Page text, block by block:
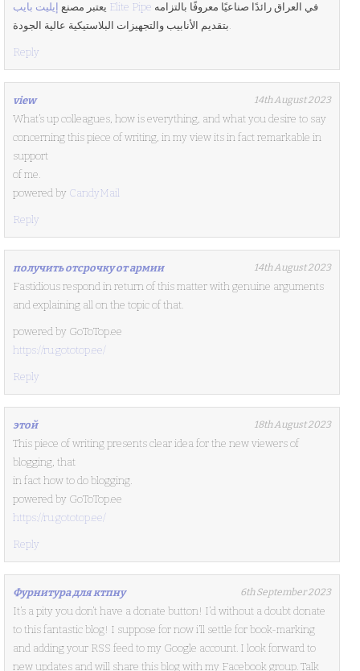
يعتبر مصنع إيليت بايب Elite Pipe
بتقديم الأنابيب والتجهيزات البلاستيكية عالية الجودة.
Reply
view 14th August 2023
What’s up colleagues, how is everything, and what you desire to say
concerning this piece of writing, in my view its in fact remarkable in
support
of me.
powered by CandyMail
Reply
получить отсрочку от армии 14th August 2023
Fastidious respond in return of this matter with genuine arguments
and explaining all on the topic of that.
powered by GoToTop.ee
https://ru.gototop.ee/
Reply
этой 18th August 2023
This piece of writing presents clear idea for the new viewers of
blogging, that
in fact how to do blogging.
powered by GoToTop.ee
https://ru.gototop.ee/
Reply
Фурнитура для ктпну 6th September 2023
It’s a pity you don’t have a donate button! I’d without a doubt donate
to this fantastic blog! I suppose for now i’ll settle for book-marking
and adding your RSS feed to my Google account. I look forward to
new updates and will share this blog with my Facebook group. Talk